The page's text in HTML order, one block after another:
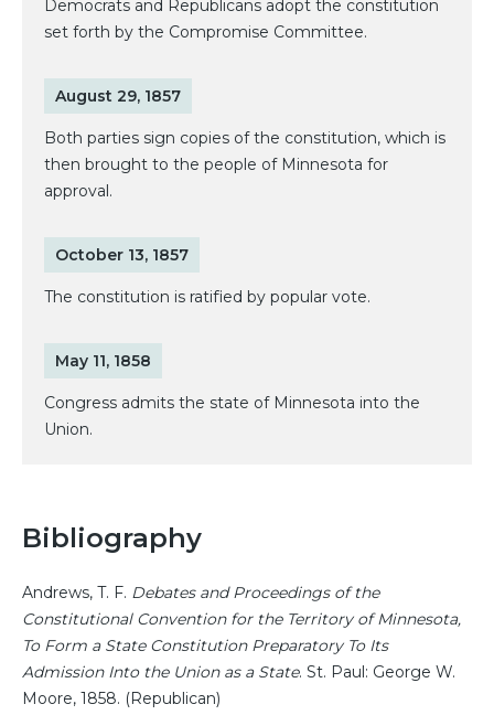
Democrats and Republicans adopt the constitution
set forth by the Compromise Committee.
August 29, 1857
Both parties sign copies of the constitution, which is
then brought to the people of Minnesota for
approval.
October 13, 1857
The constitution is ratified by popular vote.
May 11, 1858
Congress admits the state of Minnesota into the
Union.
Bibliography
Andrews, T. F. Debates and Proceedings of the
Constitutional Convention for the Territory of Minnesota,
To Form a State Constitution Preparatory To Its
Admission Into the Union as a State. St. Paul: George W.
Moore, 1858. (Republican)